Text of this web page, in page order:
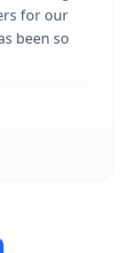
for our
been so